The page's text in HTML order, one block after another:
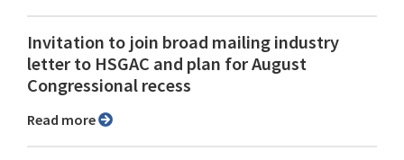
Invitation to join broad mailing industry
letter to HSGAC and plan for August
Congressional recess
Read more